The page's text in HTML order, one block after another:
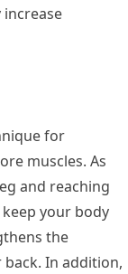
for
muscles. As
and reaching
your body
the
In addition,